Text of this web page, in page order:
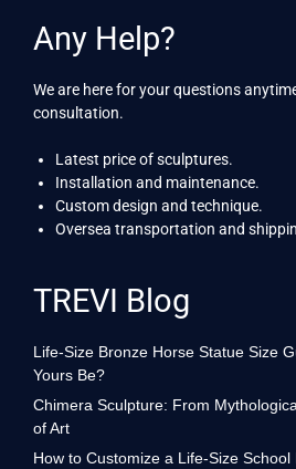
Any Help?
We are here for your questions
consultation.
Latest price of sculptures.
Installation and maintenance.
Custom design and technique.
Oversea transportation and
TREVI Blog
Life-Size Bronze Horse Statue Size
Yours Be?
Chimera Sculpture: From
of Art
How to Customize a Life-Size